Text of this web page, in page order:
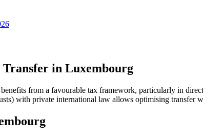
Transfer in Luxembourg
from a favourable tax framework, particularly in
with private international law allows optimising transfer